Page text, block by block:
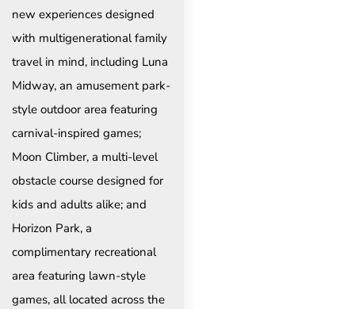
new experiences designed
with multigenerational family
travel in mind, including Luna
Midway, an amusement park-
style outdoor area featuring
carnival-inspired games;
Moon Climber, a multi-level
obstacle course designed for
kids and adults alike; and
Horizon Park, a
complimentary recreational
area featuring lawn-style
games, all located across the